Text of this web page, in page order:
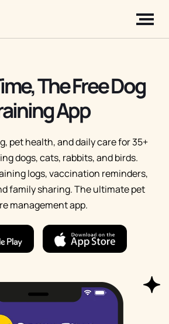
The Free Dog
App
pet health, and daily care for 35+
dogs, cats, rabbits, and birds.
logs, vaccination reminders,
family sharing. The ultimate pet
management app.